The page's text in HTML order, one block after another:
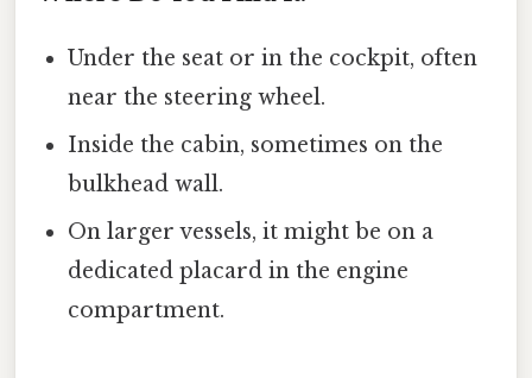
Under the seat or in the cockpit, often
near the steering wheel.
Inside the cabin, sometimes on the
bulkhead wall.
On larger vessels, it might be on a
dedicated placard in the engine
compartment.